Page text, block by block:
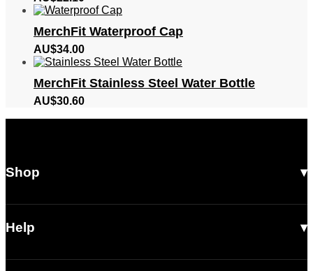
MerchFit Waterproof Cap
AU$34.00
MerchFit Stainless Steel Water Bottle
AU$30.60
Shop
Men
Help
Shipping